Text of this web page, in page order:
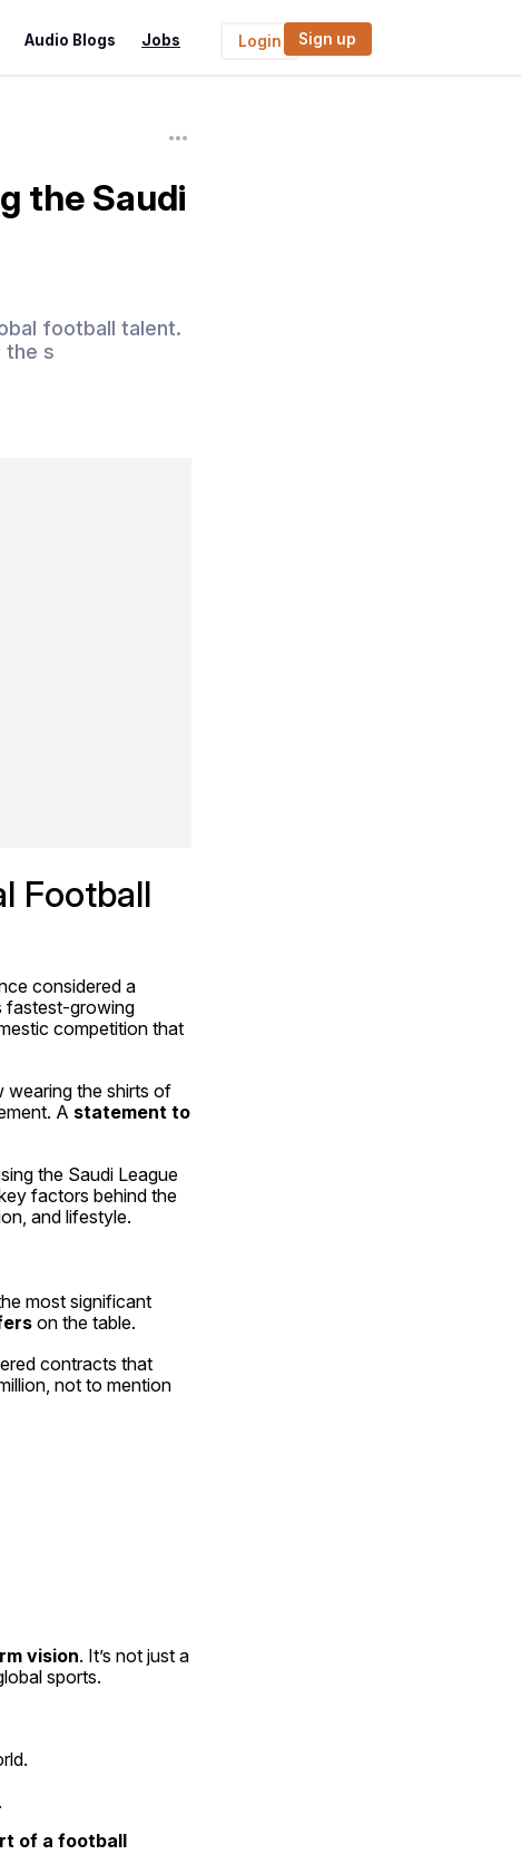
Audio Blogs Jobs Login Sign up
the Saudi
football talent.
the s
Football
considered a
fastest-growing
competition that
wearing the shirts of
A statement to
the Saudi League
factors behind the
and lifestyle.
most significant
on the table.
Players in the twilight of their careers, as well as those in their prime, are being offered contracts that
not to mention
vision. It’s not just a
sports.
of a football